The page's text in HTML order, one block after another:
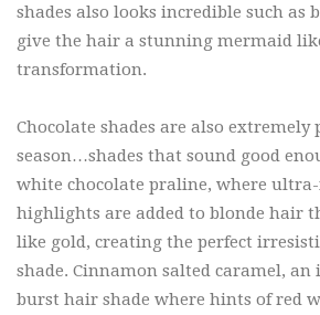
shades also looks incredible such as
give the hair a stunning mermaid
transformation.
Chocolate shades are also extremely
season…shades that sound good
white chocolate praline, where
highlights are added to blonde hair
like gold, creating the perfect
shade. Cinnamon salted caramel, an
burst hair shade where hints of red